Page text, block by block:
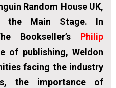
Random House UK,
the Main Stage. In
Bookseller’s Philip
of publishing, Weldon
facing the industry
the importance of